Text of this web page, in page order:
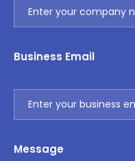
Business Email
Message